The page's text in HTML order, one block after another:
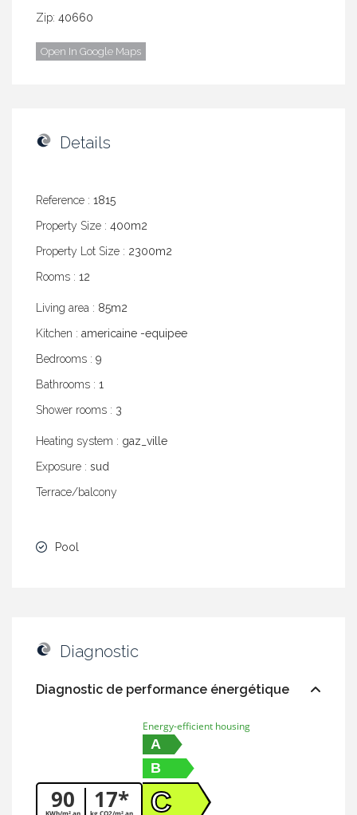
Zip: 40660
Open In Google Maps
Details
Reference : 1815
Property Size : 400m2
Property Lot Size : 2300m2
Rooms : 12
Living area : 85m2
Kitchen : americaine -equipee
Bedrooms : 9
Bathrooms : 1
Shower rooms : 3
Heating system : gaz_ville
Exposure : sud
Terrace/balcony
Pool
Diagnostic
Diagnostic de performance énergétique
90
KWh/m².an 17*
kg CO2/m².an
Energy-efficient housing
A
B
C